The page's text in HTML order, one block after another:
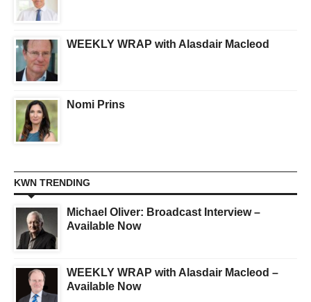
WEEKLY WRAP with Alasdair Macleod
Nomi Prins
KWN TRENDING
Michael Oliver: Broadcast Interview –
Available Now
WEEKLY WRAP with Alasdair Macleod –
Available Now